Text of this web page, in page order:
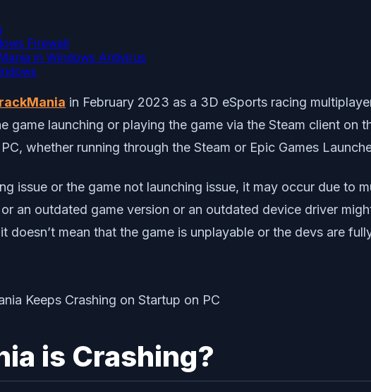
Firewall
in Windows Antivirus
in February 2023 as a 3D eSports racing
game launching or playing the game via the Steam client on
whether running through the Steam or Epic Games
issue or the game not launching issue, it may occur due to
an outdated game version or an outdated device driver
doesn’t mean that the game is unplayable or the devs are
is Crashing?